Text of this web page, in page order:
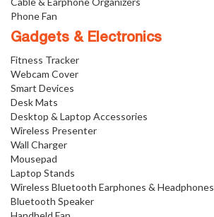
Phone Fan
Gadgets & Electronics
Fitness Tracker
Webcam Cover
Smart Devices
Desk Mats
Desktop & Laptop Accessories
Wireless Presenter
Wall Charger
Mousepad
Laptop Stands
Wireless Bluetooth Earphones & Headphones
Bluetooth Speaker